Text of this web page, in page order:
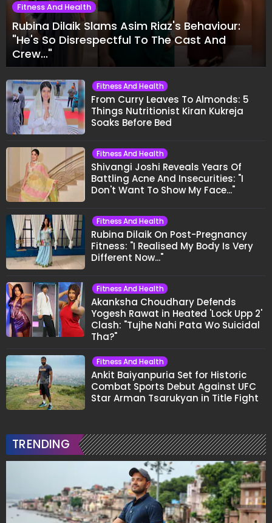
Fitness And Health
Rubina Dilaik Slams Asim Riaz's Behaviour:
"He's So Disrespectful To The Cast And
Crew..."
Fitness And Health
From Curry Leaves To Almonds: 5
Things Nutritionist Kiran Kukreja
Soaks Before Bed
Fitness And Health
Shivangi Joshi Reveals Years Of
Battling Acne And Insecurities: "I
Don't Want To Show My Face..."
Fitness And Health
Rubina Dilaik On Post-Pregnancy
Fitness: "I Realised My Body Is Very
Different Now..."
Fitness And Health
Akanksha Choudhary Defends
Yogesh Rawat in Heated 'Lock Upp 2'
Clash: "Tujhe Nahi Pata Wo Suicidal
Tha?"
Fitness And Health
Ankit Baiyanpuria Set for Historic
Combat Sports Debut Against UFC
Star Arman Tsarukyan in Title Fight
TRENDING